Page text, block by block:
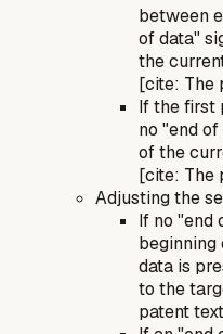
between
of data"
the
[cite: The
If the first
no "end
of the
[cite: The
Adjusting the
If no "end
data is
to the
patent